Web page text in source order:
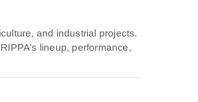
and industrial projects.
lineup, performance,